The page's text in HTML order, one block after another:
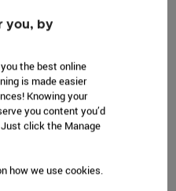
you, by
the best online
is made easier
Knowing your
you content you’d
click the Manage
how we use cookies.